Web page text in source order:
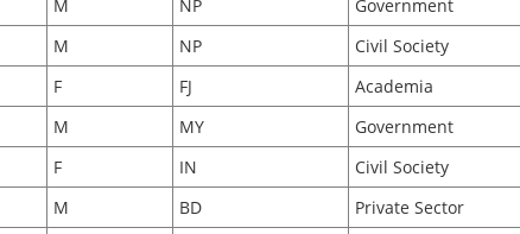
M NP
Government
M NP
Civil Society
F FJ
Academia
M MY
Government
F IN
Civil Society
M BD
Private Sector